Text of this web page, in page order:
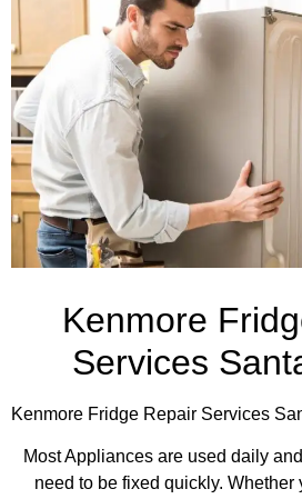
Kenmore
Services
Kenmore Fridge Repair Services
Most Appliances are used daily
need to be fixed quickly.